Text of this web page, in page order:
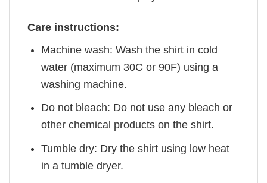
Care instructions:
Machine wash: Wash the shirt in cold
water (maximum 30C or 90F) using a
washing machine.
Do not bleach: Do not use any bleach or
other chemical products on the shirt.
Tumble dry: Dry the shirt using low heat
in a tumble dryer.